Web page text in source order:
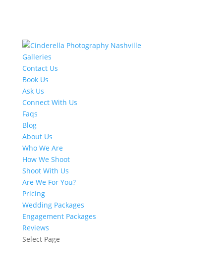
Galleries
Contact Us
Book Us
Ask Us
Connect With Us
Faqs
Blog
About Us
Who We Are
How We Shoot
Shoot With Us
Are We For You?
Pricing
Wedding Packages
Engagement Packages
Reviews
Select Page